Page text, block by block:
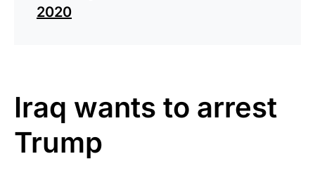
2020
Iraq wants to arrest
Trump